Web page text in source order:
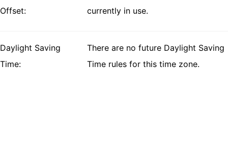
Offset:
currently in use.
Daylight Saving
Time:
There are no future Daylight Saving
Time rules for this time zone.